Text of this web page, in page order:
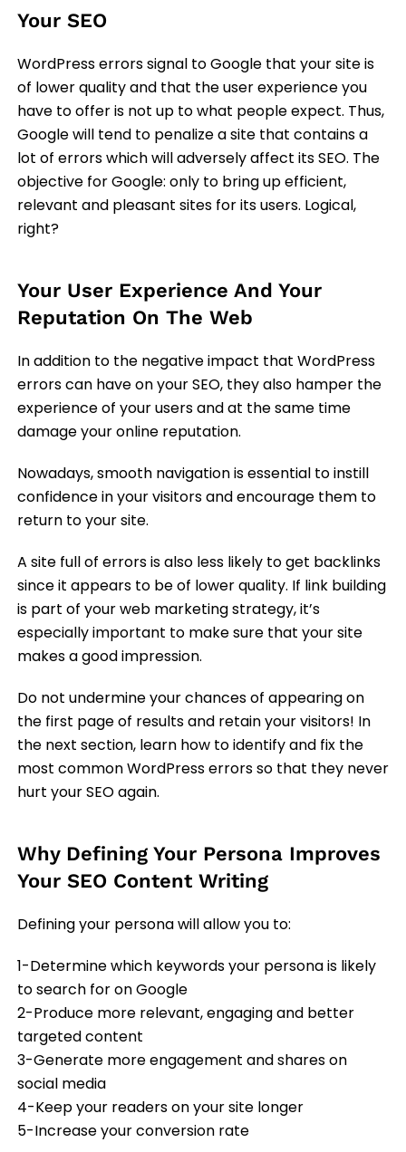
Your SEO
WordPress errors signal to Google that your site is
of lower quality and that the user experience you
have to offer is not up to what people expect. Thus,
Google will tend to penalize a site that contains a
lot of errors which will adversely affect its SEO. The
objective for Google: only to bring up efficient,
relevant and pleasant sites for its users. Logical,
right?
Your User Experience And Your
Reputation On The Web
In addition to the negative impact that WordPress
errors can have on your SEO, they also hamper the
experience of your users and at the same time
damage your online reputation.
Nowadays, smooth navigation is essential to instill
confidence in your visitors and encourage them to
return to your site.
A site full of errors is also less likely to get backlinks
since it appears to be of lower quality. If link building
is part of your web marketing strategy, it’s
especially important to make sure that your site
makes a good impression.
Do not undermine your chances of appearing on
the first page of results and retain your visitors! In
the next section, learn how to identify and fix the
most common WordPress errors so that they never
hurt your SEO again.
Why Defining Your Persona Improves
Your SEO Content Writing
Defining your persona will allow you to:
1-Determine which keywords your persona is likely
to search for on Google
2-Produce more relevant, engaging and better
targeted content
3-Generate more engagement and shares on
social media
4-Keep your readers on your site longer
5-Increase your conversion rate